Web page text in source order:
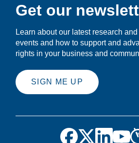
Get our
Learn about our latest research
events and how to support and
rights in your business and
SIGN ME UP